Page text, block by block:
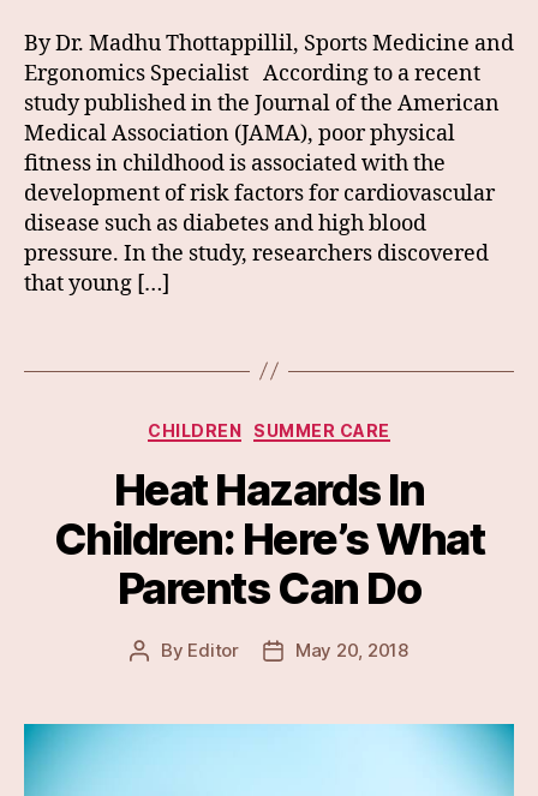
By Dr. Madhu Thottappillil, Sports Medicine and
Ergonomics Specialist According to a recent
study published in the Journal of the American
Medical Association (JAMA), poor physical
fitness in childhood is associated with the
development of risk factors for cardiovascular
disease such as diabetes and high blood
pressure. In the study, researchers discovered
that young […]
Categories
CHILDREN SUMMER CARE
Heat Hazards In
Children: Here’s What
Parents Can Do
Post
By Editor
PostMay 20, 2018